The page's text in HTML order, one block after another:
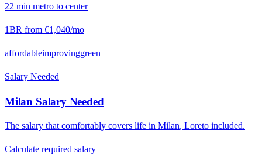
22 min metro to center
1BR from €1,040/mo
affordableimprovinggreen
Salary Needed
Milan Salary Needed
The salary that comfortably covers life in Milan, Loreto included.
Calculate required salary